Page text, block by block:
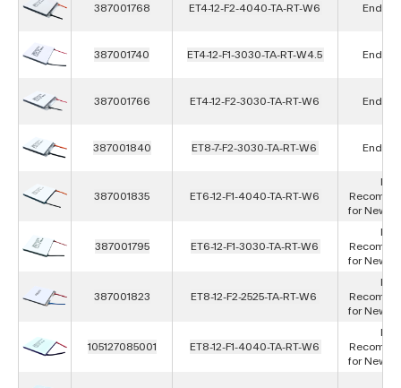
387001768 ET4-12-F2-4040-TA-RT-W6 End of
387001740 ET4-12-F1-3030-TA-RT-W4.5 End of
387001766 ET4-12-F2-3030-TA-RT-W6 End of
387001840 ET8-7-F2-3030-TA-RT-W6 End of
387001835 ET6-12-F1-4040-TA-RT-W6
Not
for New
387001795 ET6-12-F1-3030-TA-RT-W6
Not
for New
387001823 ET8-12-F2-2525-TA-RT-W6
Not
for New
105127085001 ET8-12-F1-4040-TA-RT-W6
Not
for New